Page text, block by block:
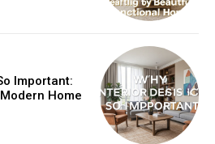
Important:
Home